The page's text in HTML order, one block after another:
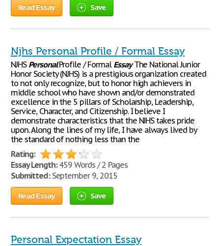
Read Essay Save
Njhs Personal Profile / Formal Essay
NJHS PersonalProfile / Formal EssayThe National Junior
Honor Society (NJHS) is a prestigious organization created
to not only recognize, but to honor high achievers in
middle school who have shown and/or demonstrated
excellence in the 5 pillars of Scholarship, Leadership,
Service, Character, and Citizenship. I believe I
demonstrate characteristics that the NJHS takes pride
upon. Along the lines of my life, I have always lived by
the standard of nothing less than the
Rating:
Essay Length:459 Words / 2 Pages
Submitted:September 9, 2015
Read Essay Save
Personal Expectation Essay